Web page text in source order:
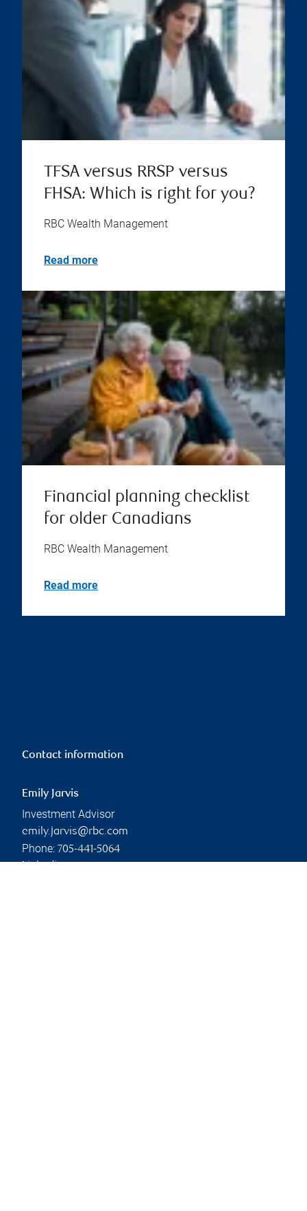
TFSA versus RRSP versus
FHSA: Which is right for you?
RBC Wealth Management
Read more
Financial planning checklist
for older Canadians
RBC Wealth Management
Read more
Contact information
Emily Jarvis
Investment Advisor
emily.jarvis@rbc.com
Phone: 705-441-5064